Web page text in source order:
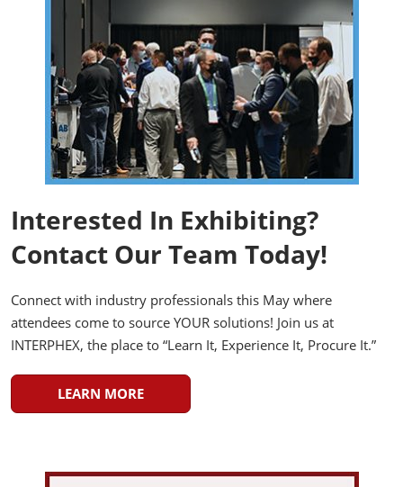
Interested In Exhibiting?
Contact Our Team Today!
Connect with industry professionals this May where
attendees come to source YOUR solutions! Join us at
INTERPHEX, the place to “Learn It, Experience It, Procure It.”
LEARN MORE